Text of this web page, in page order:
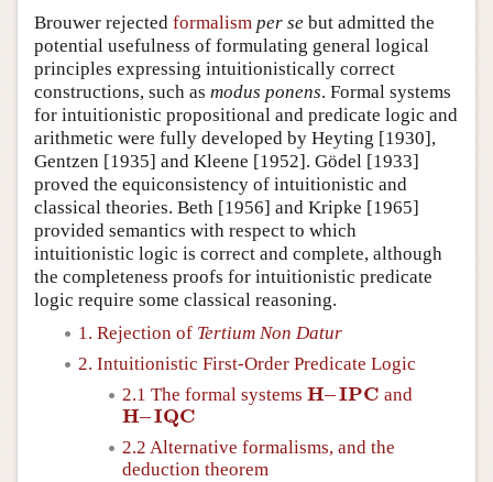
Brouwer rejected formalism per se but admitted the
potential usefulness of formulating general logical
principles expressing intuitionistically correct
constructions, such as modus ponens. Formal systems
for intuitionistic propositional and predicate logic and
arithmetic were fully developed by Heyting [1930],
Gentzen [1935] and Kleene [1952]. Gödel [1933]
proved the equiconsistency of intuitionistic and
classical theories. Beth [1956] and Kripke [1965]
provided semantics with respect to which
intuitionistic logic is correct and complete, although
the completeness proofs for intuitionistic predicate
logic require some classical reasoning.
1. Rejection of Tertium Non Datur
2. Intuitionistic First-Order Predicate Logic
2.1 The formal systems H–IPC
H–IPC and
H–IQC
H–IQC
2.2 Alternative formalisms, and the
deduction theorem